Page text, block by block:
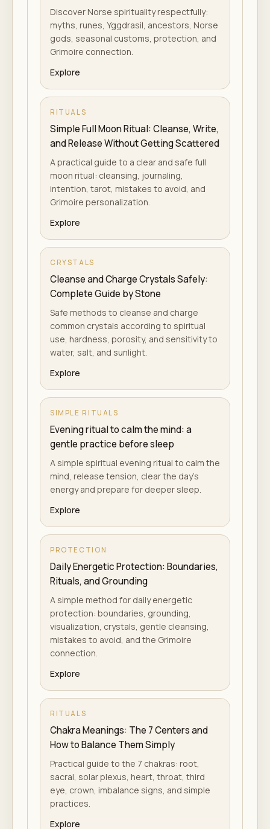
Discover Norse spirituality respectfully:
myths, runes, Yggdrasil, ancestors, Norse
gods, seasonal customs, protection, and
Grimoire connection.
Explore
RITUALS
Simple Full Moon Ritual: Cleanse, Write,
and Release Without Getting Scattered
A practical guide to a clear and safe full
moon ritual: cleansing, journaling,
intention, tarot, mistakes to avoid, and
Grimoire personalization.
Explore
CRYSTALS
Cleanse and Charge Crystals Safely:
Complete Guide by Stone
Safe methods to cleanse and charge
common crystals according to spiritual
use, hardness, porosity, and sensitivity to
water, salt, and sunlight.
Explore
SIMPLE RITUALS
Evening ritual to calm the mind: a
gentle practice before sleep
A simple spiritual evening ritual to calm the
mind, release tension, clear the day's
energy and prepare for deeper sleep.
Explore
PROTECTION
Daily Energetic Protection: Boundaries,
Rituals, and Grounding
A simple method for daily energetic
protection: boundaries, grounding,
visualization, crystals, gentle cleansing,
mistakes to avoid, and the Grimoire
connection.
Explore
RITUALS
Chakra Meanings: The 7 Centers and
How to Balance Them Simply
Practical guide to the 7 chakras: root,
sacral, solar plexus, heart, throat, third
eye, crown, imbalance signs, and simple
practices.
Explore